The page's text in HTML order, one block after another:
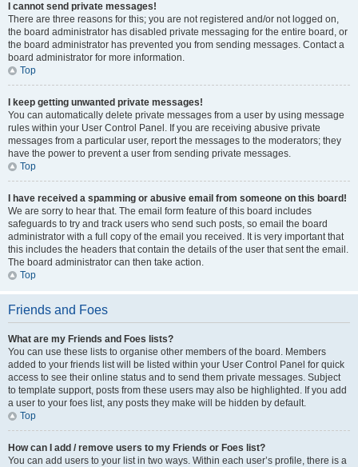
I cannot send private messages!
There are three reasons for this; you are not registered and/or not logged on,
the board administrator has disabled private messaging for the entire board, or
the board administrator has prevented you from sending messages. Contact a
board administrator for more information.
Top
I keep getting unwanted private messages!
You can automatically delete private messages from a user by using message
rules within your User Control Panel. If you are receiving abusive private
messages from a particular user, report the messages to the moderators; they
have the power to prevent a user from sending private messages.
Top
I have received a spamming or abusive email from someone on this board!
We are sorry to hear that. The email form feature of this board includes
safeguards to try and track users who send such posts, so email the board
administrator with a full copy of the email you received. It is very important that
this includes the headers that contain the details of the user that sent the email.
The board administrator can then take action.
Top
Friends and Foes
What are my Friends and Foes lists?
You can use these lists to organise other members of the board. Members
added to your friends list will be listed within your User Control Panel for quick
access to see their online status and to send them private messages. Subject
to template support, posts from these users may also be highlighted. If you add
a user to your foes list, any posts they make will be hidden by default.
Top
How can I add / remove users to my Friends or Foes list?
You can add users to your list in two ways. Within each user’s profile, there is a